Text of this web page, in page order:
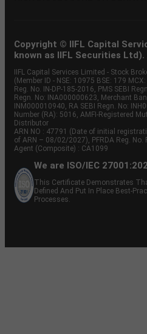
Copyright © IIFL Capital
known as IIFL Securities
IIFL Capital Services Limited - Stock
(Member ID - NSE: 10975 BSE: 179
Reg. No. IN-DP-185-2016, PMS SEBI
Regn. No: INA000000623, Merchant
INM000010940, RA SEBI Regn. No:
Number (RA): 5016, AMFI-Registered
Distributor
ARN NO : 47791 (Date of initial
of ARN – 08/02/2027), PFRDA Reg. No.
Agent (Composite) : CA1099
We are ISO/IEC
This Certificate Demonstrates
Defined And Put In Place Best-
Processes.